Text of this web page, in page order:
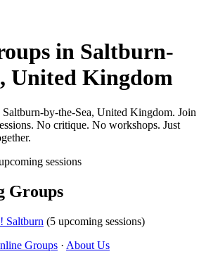
in Saltburn-
United Kingdom
by-the-Sea, United Kingdom. Join
No critique. No workshops. Just
sessions
Groups
Saltburn (5 upcoming sessions)
Groups · About Us